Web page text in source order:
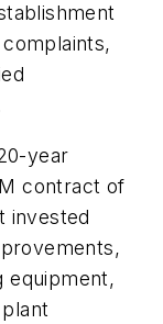
year
contract of
invested
equipment,